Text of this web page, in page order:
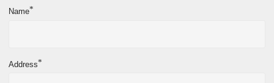
Name*
Address*